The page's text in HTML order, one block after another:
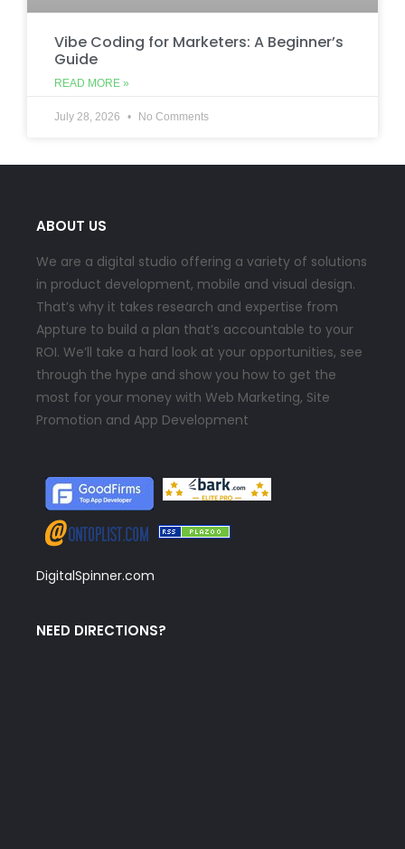
Vibe Coding for Marketers: A Beginner’s
Guide
READ MORE »
July 28, 2026 No Comments
ABOUT US
We are a digital studio offering a variety of solutions
in product development, mobile and visual design.
That’s why it takes research and expertise from
Appture to build a plan that’s accountable to your
ROI. We’ll take a hard look at your opportunities, see
through the hype and show you how to get the
most for your money with Web Marketing, Site
Promotion and App Development
DigitalSpinner.com
NEED DIRECTIONS?